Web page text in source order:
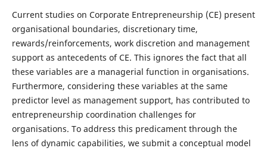
Current studies on Corporate Entrepreneurship (CE) present
organisational boundaries, discretionary time,
rewards/reinforcements, work discretion and management
support as antecedents of CE. This ignores the fact that all
these variables are a managerial function in organisations.
Furthermore, considering these variables at the same
predictor level as management support, has contributed to
entrepreneurship coordination challenges for
organisations. To address this predicament through the
lens of dynamic capabilities, we submit a conceptual model